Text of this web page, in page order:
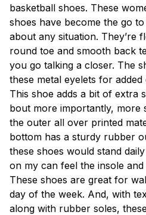
basketball shoes. These
shoes have become the go
about any situation. They’re
round toe and smooth back
you go talking a closer. The
these metal eyelets for
This shoe adds a bit of extra
bout more importantly, more
the outer all over printed
bottom has a sturdy rubber
these shoes would stand
on my can feel the insole
These shoes are great for
day of the week. And, with
along with rubber soles,